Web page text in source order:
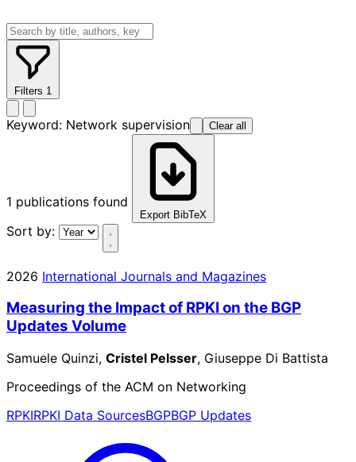
Filters 1
Keyword: Network supervision Clear all
1 publications found
Export BibTeX
Sort by:
2026 International Journals and Magazines
Measuring the Impact of RPKI on the BGP
Updates Volume
Samuele Quinzi, Cristel Pelsser, Giuseppe Di Battista
Proceedings of the ACM on Networking
RPKIRPKI Data SourcesBGPBGP Updates